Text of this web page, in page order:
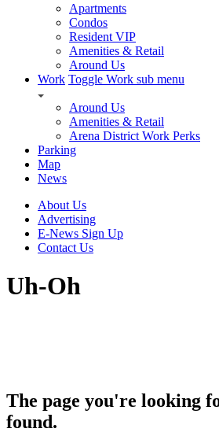
Apartments
Condos
Resident VIP
Amenities & Retail
Around Us
Work Toggle Work sub menu
Around Us
Amenities & Retail
Arena District Work Perks
Parking
Map
News
About Us
Advertising
E-News Sign Up
Contact Us
Uh-Oh
The page you're looking
found.